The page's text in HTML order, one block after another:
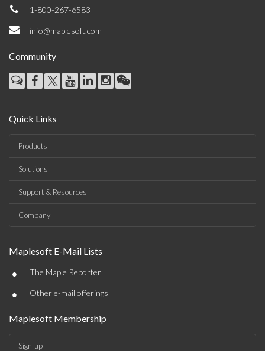
1-800-267-6583
info@maplesoft.com
Community
Quick Links
Products
Solutions
Support & Resources
Company
Maplesoft E-Mail Lists
• The Maple Reporter
• Other e-mail offerings
Maplesoft Membership
Sign-up